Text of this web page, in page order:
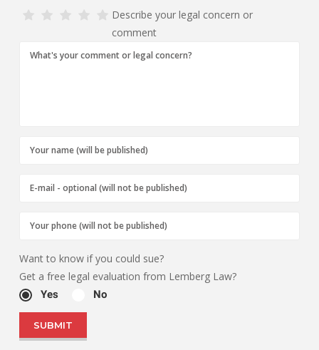
Describe your legal concern or
comment
Want to know if you could sue?
Get a free legal evaluation from Lemberg Law?
Yes No